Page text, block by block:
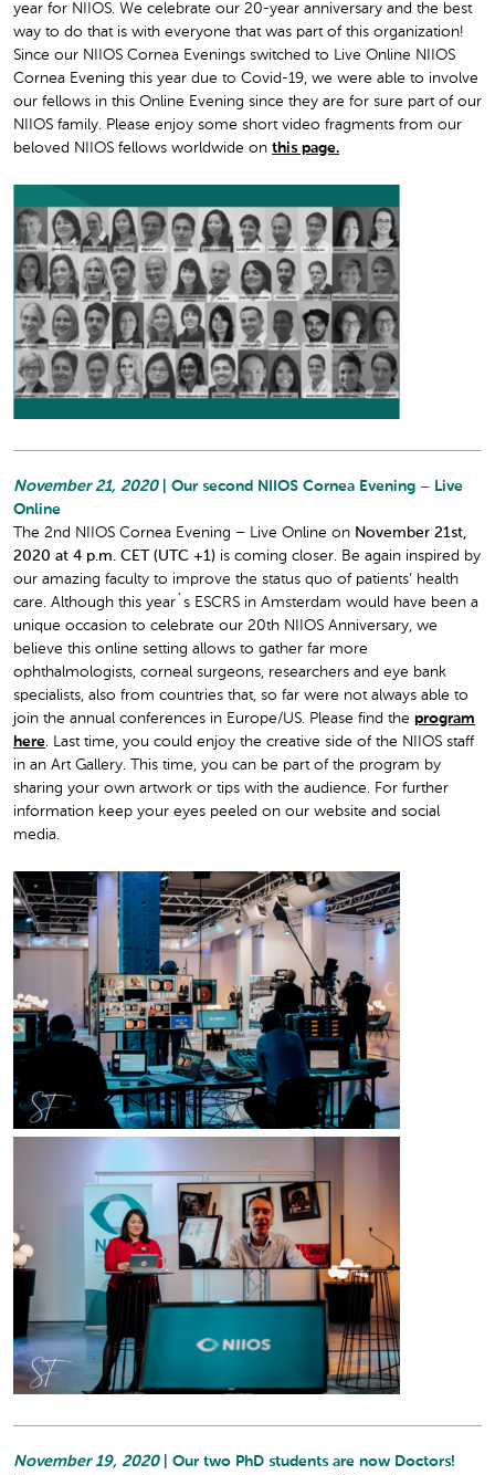
year for NIIOS. We celebrate our 20-year anniversary and the best
way to do that is with everyone that was part of this organization!
Since our NIIOS Cornea Evenings switched to Live Online NIIOS
Cornea Evening this year due to Covid-19, we were able to involve
our fellows in this Online Evening since they are for sure part of our
NIIOS family. Please enjoy some short video fragments from our
beloved NIIOS fellows worldwide on this page.
November 21, 2020
| Our second NIIOS Cornea Evening – Live
Online
The 2nd NIIOS Cornea Evening – Live Online on November 21st,
2020 at 4 p.m. CET (UTC +1) is coming closer. Be again inspired by
our amazing faculty to improve the status quo of patients’ health
care. Although this year´s ESCRS in Amsterdam would have been a
unique occasion to celebrate our 20th NIIOS Anniversary, we
believe this online setting allows to gather far more
ophthalmologists, corneal surgeons, researchers and eye bank
specialists, also from countries that, so far were not always able to
join the annual conferences in Europe/US. Please find the program
here. Last time, you could enjoy the creative side of the NIIOS staff
in an Art Gallery. This time, you can be part of the program by
sharing your own artwork or tips with the audience. For further
information keep your eyes peeled on our website and social
media.
November 19, 2020
| Our two PhD students are now Doctors!